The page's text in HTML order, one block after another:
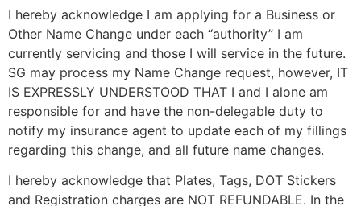
I hereby acknowledge I am applying for a Business or
Other Name Change under each “authority” I am
currently servicing and those I will service in the future.
SG may process my Name Change request, however, IT
IS EXPRESSLY UNDERSTOOD THAT I and I alone am
responsible for and have the non-delegable duty to
notify my insurance agent to update each of my fillings
regarding this change, and all future name changes.
I hereby acknowledge that Plates, Tags, DOT Stickers
and Registration charges are NOT REFUNDABLE. In the